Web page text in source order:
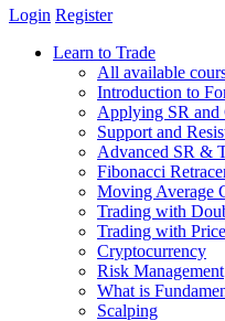
Login Register
Learn to Trade
All available
Introduction to
Applying SR and
Support and
Advanced SR &
Fibonacci
Moving Average
Trading with
Trading with
Cryptocurrency
Risk Management
What is
Scalping